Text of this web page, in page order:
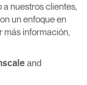
de
nuestros clientes,
un enfoque en
más información,
and